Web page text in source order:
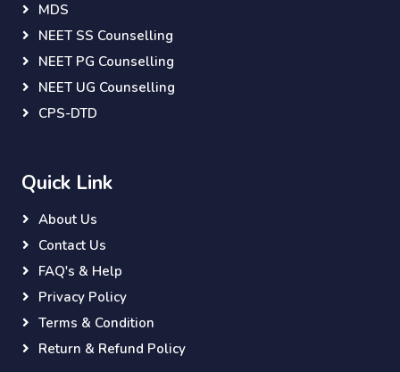
MDS
NEET SS Counselling
NEET PG Counselling
NEET UG Counselling
CPS-DTD
Quick Link
About Us
Contact Us
FAQ's & Help
Privacy Policy
Terms & Condition
Return & Refund Policy